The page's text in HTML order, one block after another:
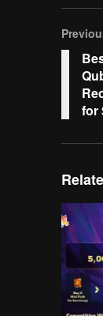
for